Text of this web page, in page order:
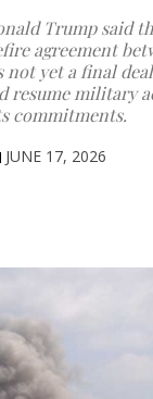
Trump said
agreement
not yet a final
resume military
commitments.
JUNE 17, 2026